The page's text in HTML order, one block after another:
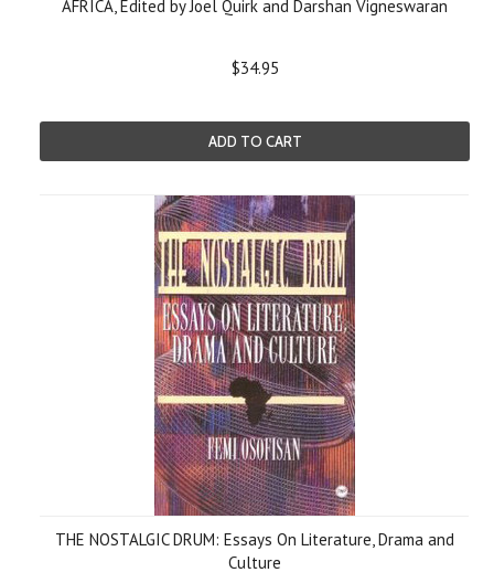
AFRICA, Edited by Joel Quirk and Darshan Vigneswaran
$34.95
ADD TO CART
THE NOSTALGIC DRUM: Essays On Literature, Drama and
Culture